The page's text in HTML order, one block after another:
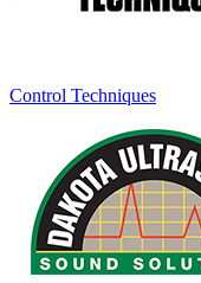
Control Techniques